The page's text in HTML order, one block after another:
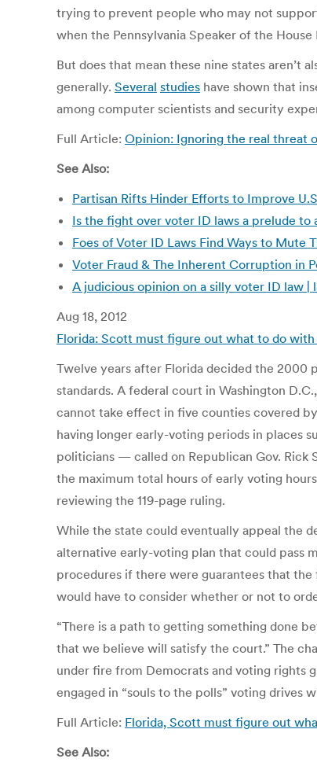
trying to prevent people who may not
when the Pennsylvania Speaker of the
But does that mean these nine states
generally. Several studies have shown that
among computer scientists and security
Full Article: Opinion: Ignoring the real threat
See Also:
Partisan Rifts Hinder Efforts to Improve
Is the fight over voter ID laws a prelude
Foes of Voter ID Laws Find Ways to
Voter Fraud & The Inherent Corruption in
A judicious opinion on a silly voter ID law |
Aug 18, 2012
Florida: Scott must figure out what to do
Twelve years after Florida decided the 2000
standards. A federal court in Washington
cannot take effect in five counties covered
having longer early-voting periods in places
politicians — called on Republican Gov. Rick
the maximum total hours of early voting
reviewing the 119-page ruling.
While the state could eventually appeal the
alternative early-voting plan that could pass
procedures if there were guarantees that
would have to consider whether or not to
“There is a path to getting something done
that we believe will satisfy the court.” The
under fire from Democrats and voting rights
engaged in “souls to the polls” voting drives
Full Article: Florida, Scott must figure out
See Also: